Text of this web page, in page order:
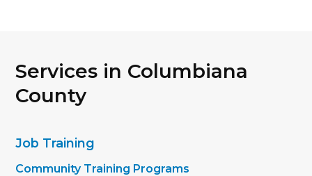
Services in Columbiana
County
Job Training
Community Training Programs